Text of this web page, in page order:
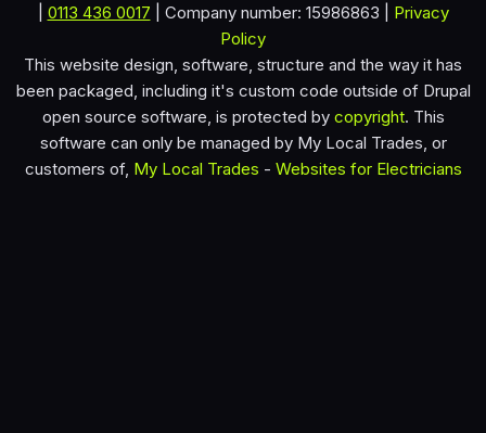
0113 436 0017 | Company number: 15986863 | Privacy
Policy
This website design, software, structure and the way it has
been packaged, including it's custom code outside of Drupal
open source software, is protected bycopyright. This
software can only be managed by My Local Trades, or
customers of, My Local Trades - Websites for Electricians